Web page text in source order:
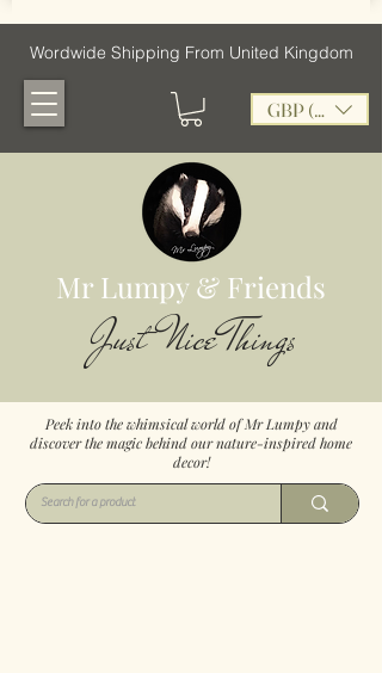
Wordwide Shipping From United Kingdom
GBP (£)
Mr Lumpy & Friends
Just Nice Things
Peek into the whimsical world of Mr Lumpy and
discover the magic behind our nature-inspired home
decor!